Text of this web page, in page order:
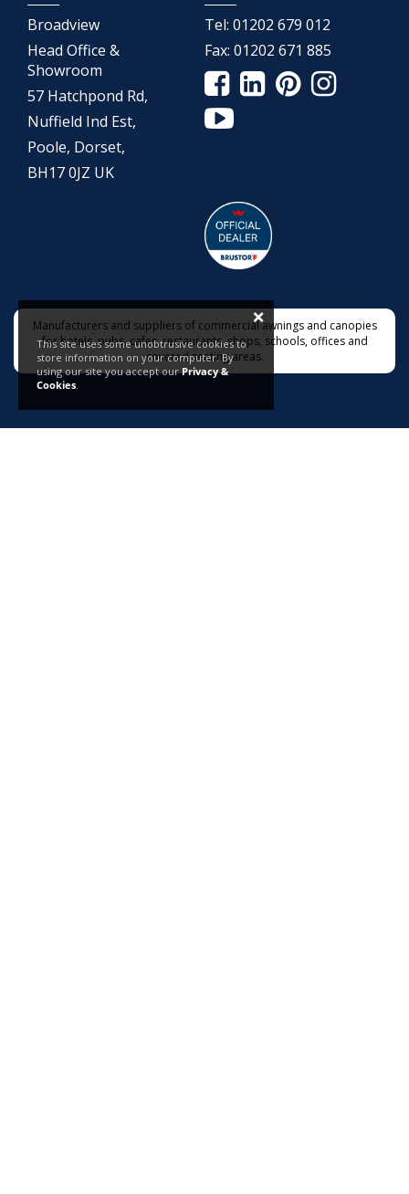
Broadview
Head Office &
Showroom
57 Hatchpond Rd,
Nuffield Ind Est,
Poole, Dorset,
BH17 0JZ UK
Tel: 01202 679 012
Fax: 01202 671 885
Manufacturers and suppliers of commercial awnings and canopies
for hotels, pubs, cafes, restaurants, shops, schools, offices and
covered seating areas.
This site uses some unobtrusive cookies to
store information on your computer. By
using our site you accept ourPrivacy &
Cookies.
×